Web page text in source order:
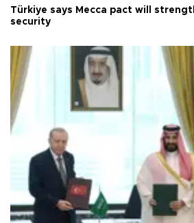
Türkiye says Mecca pact will
security